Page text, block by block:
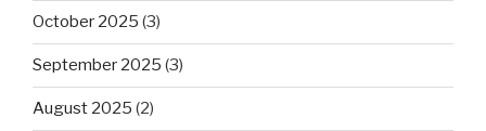
October 2025 (3)
September 2025 (3)
August 2025 (2)